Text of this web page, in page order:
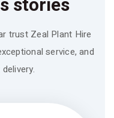
stories
trust Zeal Plant Hire
service, and